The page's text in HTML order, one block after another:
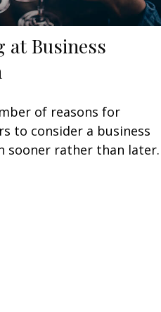
at Business
of reasons for
to consider a business
sooner rather than later.